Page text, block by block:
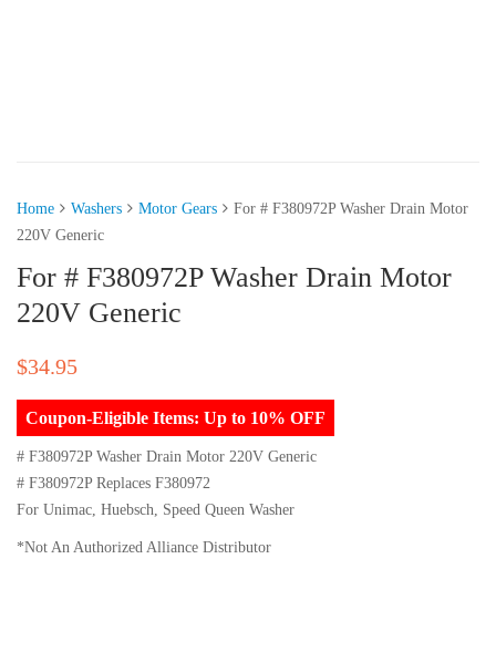
Home Washers Motor Gears
For # F380972P Washer Drain Motor
220V Generic
For # F380972P Washer Drain Motor
220V Generic
$34.95
Coupon-Eligible Items: Up to 10% OFF
# F380972P Washer Drain Motor 220V Generic
# F380972P Replaces F380972
For Unimac, Huebsch, Speed Queen Washer
*Not An Authorized Alliance Distributor